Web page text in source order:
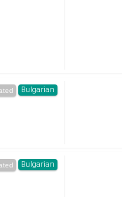
Bulgarian
Bulgarian